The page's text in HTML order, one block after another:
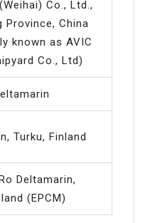
Co., Ltd.,
Province, China
known as AVIC
Co., Ltd)
Turku, Finland
Deltamarin,
(EPCM)